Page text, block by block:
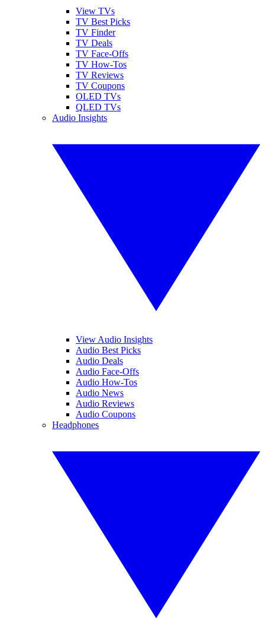
View TVs
TV Best Picks
TV Finder
TV Deals
TV Face-Offs
TV How-Tos
TV Reviews
TV Coupons
OLED TVs
QLED TVs
Audio Insights
View Audio Insights
Audio Best Picks
Audio Deals
Audio Face-Offs
Audio How-Tos
Audio News
Audio Reviews
Audio Coupons
Headphones